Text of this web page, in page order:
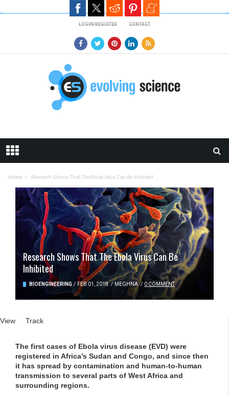
LOGIN/REGISTER CONTACT
Home Research Shows That The Ebola Virus Can Be Inhibited
Research Shows That The Ebola Virus Can Be
Inhibited
BIOENGINEERING / FEB 01, 2018 / MEGHNA / 0 COMMENT
Primary tabs
View (active tab)
Track
The first cases of Ebola virus disease (EVD) were
registered in Africa’s Sudan and Congo, and since then
it has spread by contamination and human-to-human
transmission to several parts of West Africa and
surrounding regions.